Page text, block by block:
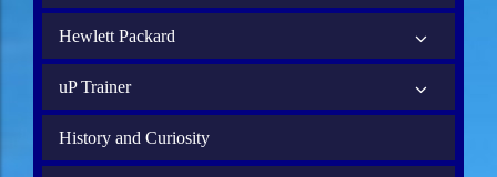
Hewlett Packard
uP Trainer
History and Curiosity